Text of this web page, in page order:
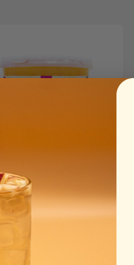
Fruit Bursting Boba
$20.48 - $78.11